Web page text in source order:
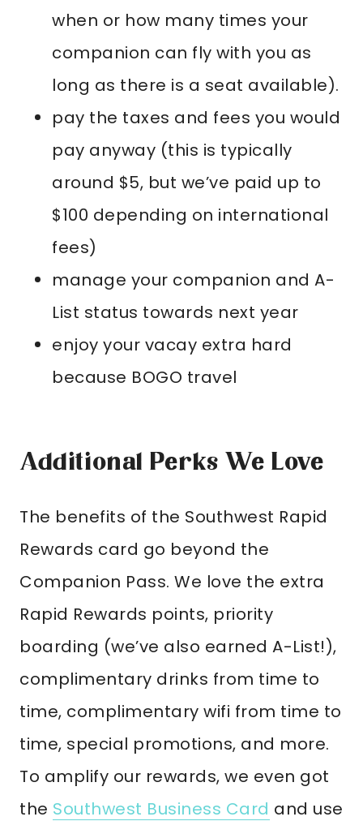
when or how many times your
companion can fly with you as
long as there is a seat available).
pay the taxes and fees you would
pay anyway (this is typically
around $5, but we’ve paid up to
$100 depending on international
fees)
manage your companion and A-
List status towards next year
enjoy your vacay extra hard
because BOGO travel
Additional Perks We Love
The benefits of the Southwest Rapid
Rewards card go beyond the
Companion Pass. We love the extra
Rapid Rewards points, priority
boarding (we’ve also earned A-List!),
complimentary drinks from time to
time, complimentary wifi from time to
time, special promotions, and more.
To amplify our rewards, we even got
the Southwest Business Card and use